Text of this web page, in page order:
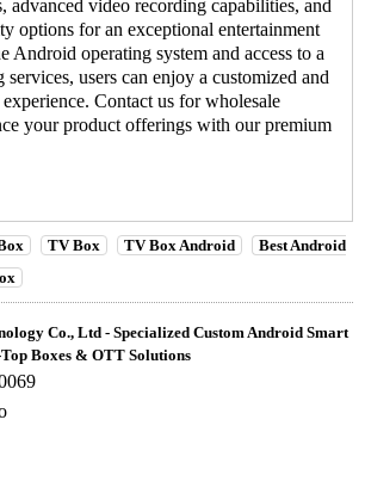
advanced video recording capabilities, and
options for an exceptional entertainment
Android operating system and access to a
users can enjoy a customized and
Contact us for wholesale
your product offerings with our premium
TV Box TV Box Android
Best Android
Co., Ltd - Specialized Custom Android Smart
Boxes & OTT Solutions